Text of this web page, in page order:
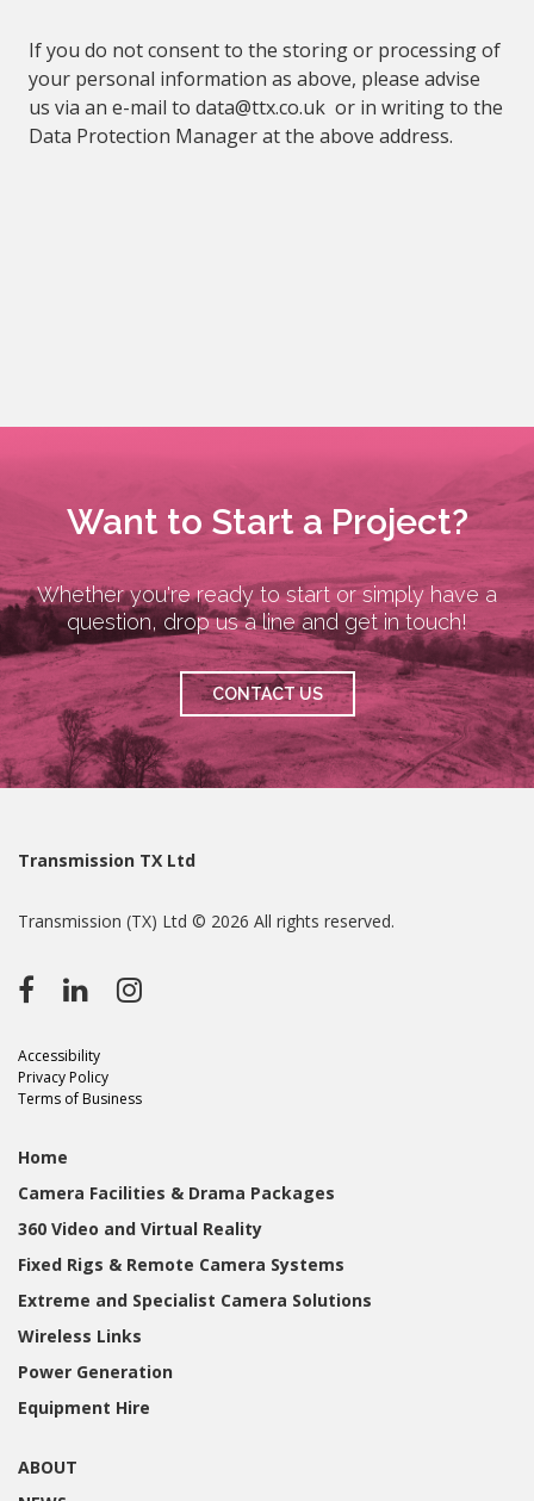
If you do not consent to the storing or processing of
your personal information as above, please advise
us via an e-mail to data@ttx.co.uk or in writing to the
Data Protection Manager at the above address.
Want to Start a Project?
Whether you're ready to start or simply have a
question, drop us a line and get in touch!
CONTACT US
Transmission TX Ltd
Transmission (TX) Ltd © 2026 All rights reserved.
Accessibility
Privacy Policy
Terms of Business
Home
Camera Facilities & Drama Packages
360 Video and Virtual Reality
Fixed Rigs & Remote Camera Systems
Extreme and Specialist Camera Solutions
Wireless Links
Power Generation
Equipment Hire
ABOUT